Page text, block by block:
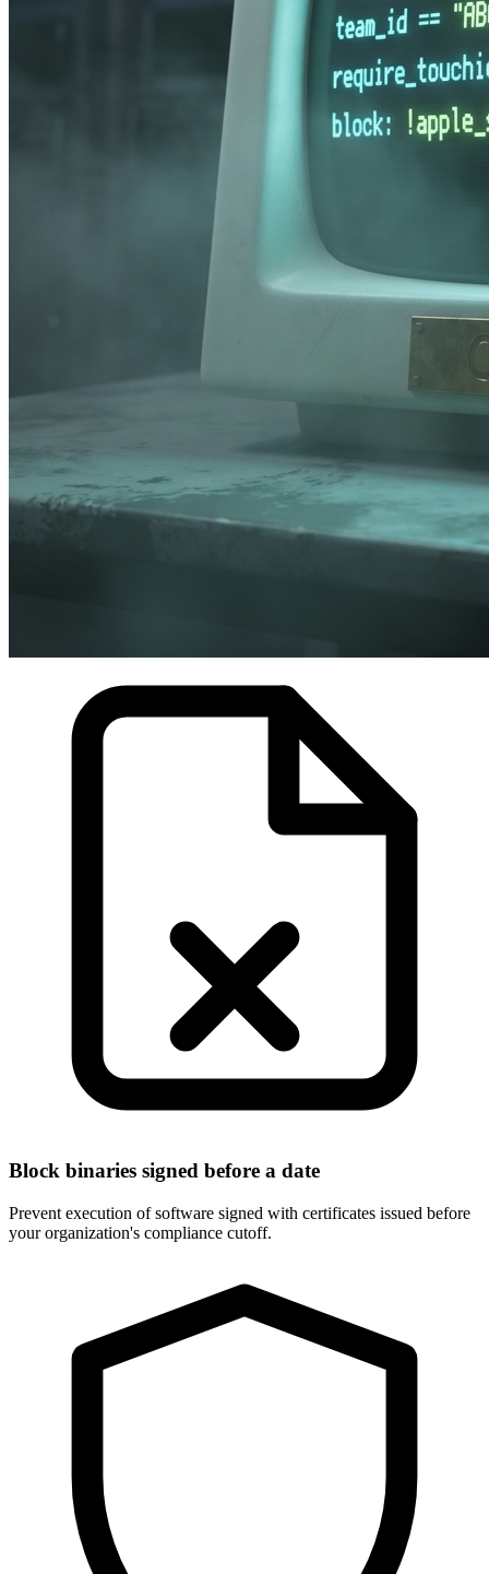
Block binaries signed before a date
Prevent execution of software signed with certificates issued before
your organization's compliance cutoff.